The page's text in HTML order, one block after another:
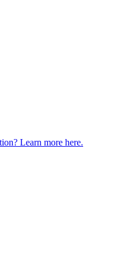
Learn more here.